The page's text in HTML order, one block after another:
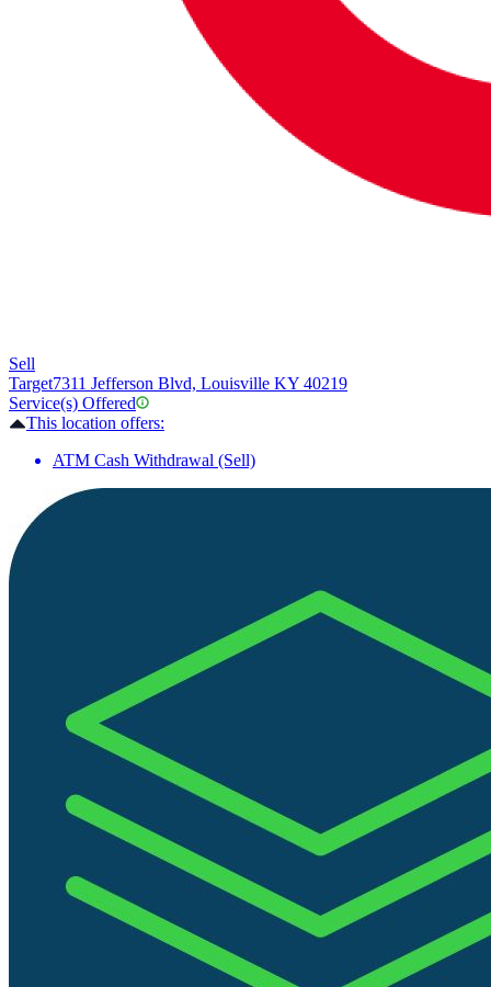
Sell
Target7311 Jefferson Blvd, Louisville KY 40219
Service(s) Offered
This location offers:
ATM Cash Withdrawal (Sell)